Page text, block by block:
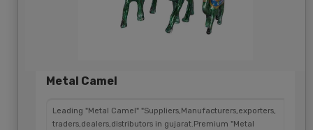
Metal Camel
Leading "Metal Camel" "Suppliers,Manufacturers,exporters,
traders,dealers,distributors in gujarat.Premium "Metal